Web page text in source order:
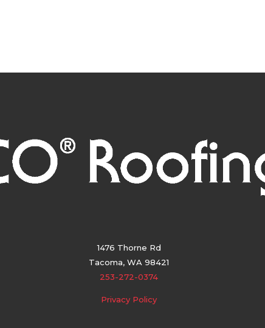
1476 Thorne Rd
Tacoma, WA 98421
253-272-0374
Privacy Policy